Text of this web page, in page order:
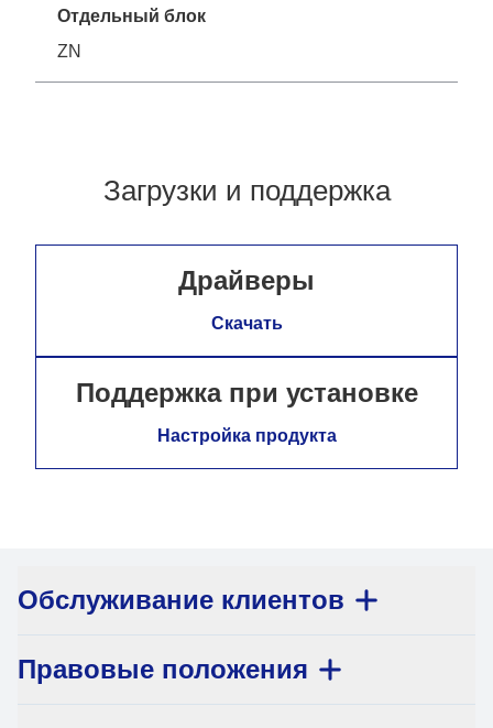
Отдельный блок
ZN
Загрузки и поддержка
Драйверы
Скачать
Поддержка при установке
Настройка продукта
Обслуживание клиентов
Правовые положения